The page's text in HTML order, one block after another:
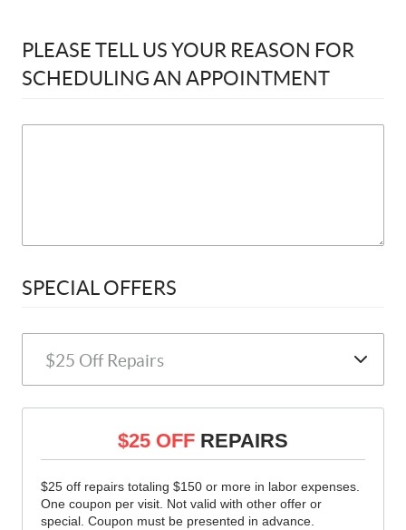
PLEASE TELL US YOUR REASON FOR
SCHEDULING AN APPOINTMENT
SPECIAL OFFERS
$25 OFF REPAIRS
$25 off repairs totaling $150 or more in labor expenses.
One coupon per visit. Not valid with other offer or
special. Coupon must be presented in advance.